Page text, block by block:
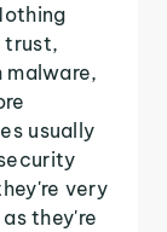
trust,
usually
very
they're